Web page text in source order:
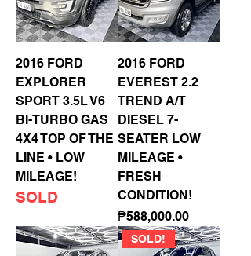
2016 FORD
EXPLORER
SPORT 3.5L V6
BI-TURBO GAS
4X4 TOP OF THE
LINE • LOW
MILEAGE!
SOLD
2016 FORD
EVEREST 2.2
TREND A/T
DIESEL 7-
SEATER LOW
MILEAGE •
FRESH
CONDITION!
Price
₱588,000.00
SOLD!